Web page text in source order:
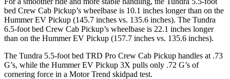
bed Crew Cab Pickup’s wheelbase is 10.1 inches longer than on the
Hummer EV Pickup (145.7 inches vs. 135.6 inches). The Tundra
6.5-foot bed Crew Cab Pickup’s wheelbase is 22.1 inches longer
than on the Hummer EV Pickup (157.7 inches vs. 135.6 inches).
The Tundra 5.5-foot bed TRD Pro Crew Cab Pickup handles at .73
G’s, while the Hummer EV Pickup 3X pulls only .72 G’s of
cornering force in a Motor Trend skidpad test.